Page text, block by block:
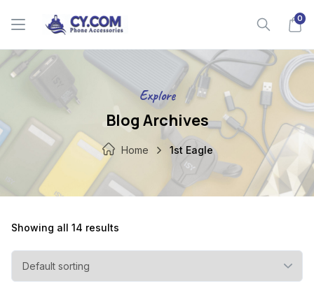
0
Explore
Blog Archives
Home 1st Eagle
Showing all 14 results